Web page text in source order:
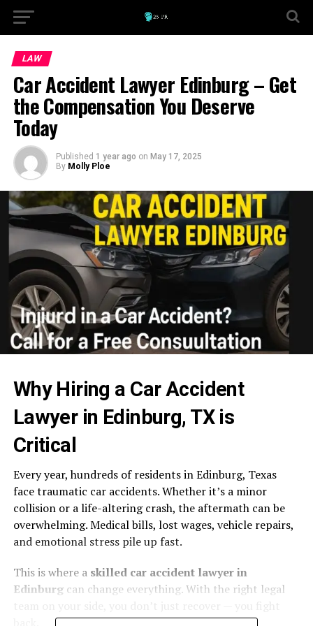
LAW
Car Accident Lawyer Edinburg – Get
the Compensation You Deserve
Today
Published 1 year ago on May 17, 2025
By Molly Ploe
Why Hiring a Car Accident
Lawyer in Edinburg, TX is
Critical
Every year, hundreds of residents in Edinburg, Texas
face traumatic car accidents. Whether it’s a minor
collision or a life-altering crash, the aftermath can be
overwhelming. Medical bills, lost wages, vehicle repairs,
and emotional stress pile up fast.
This is where a skilled car accident lawyer in
Edinburgcan change everything. With the right legal